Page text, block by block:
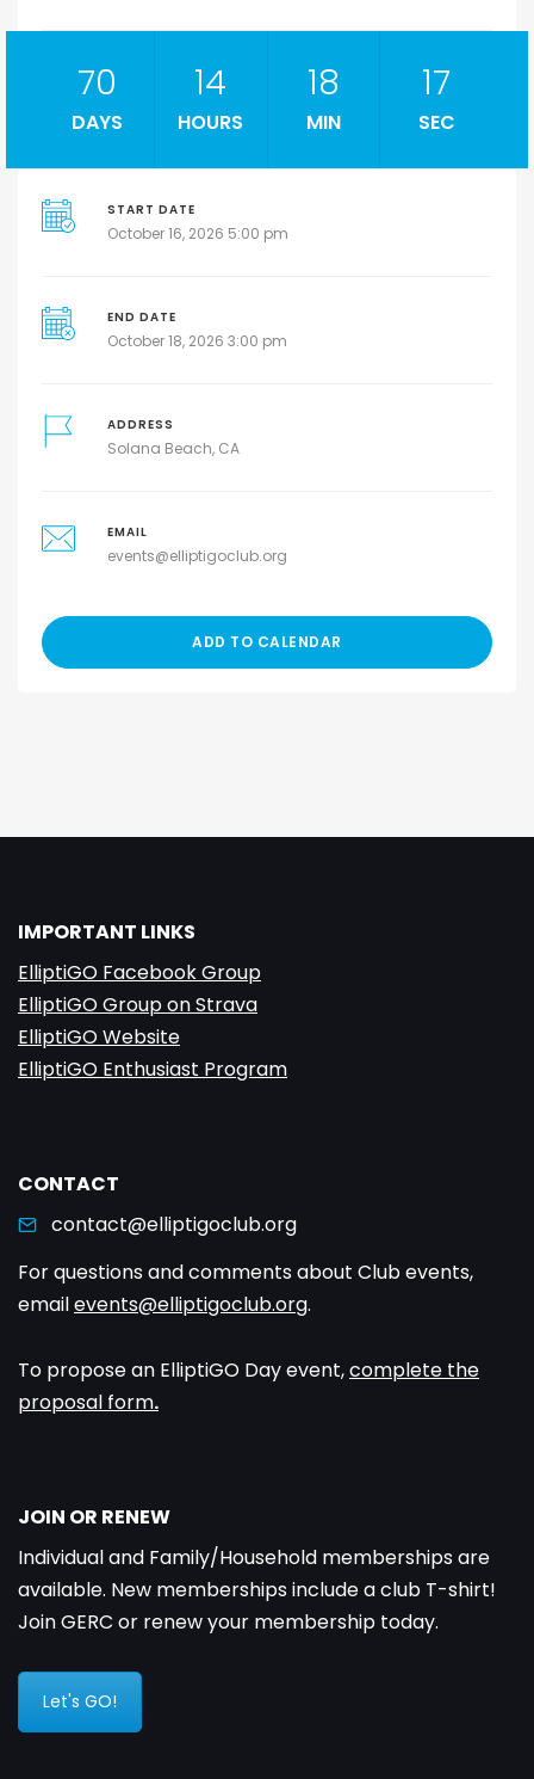
70
DAYS
14
HOURS
18
MIN
16
SEC
START DATE
October 16, 2026 5:00 pm
END DATE
October 18, 2026 3:00 pm
ADDRESS
Solana Beach, CA
EMAIL
events@elliptigoclub.org
ADD TO CALENDAR
IMPORTANT LINKS
ElliptiGO Facebook Group
ElliptiGO Group on Strava
ElliptiGO Website
ElliptiGO Enthusiast Program
CONTACT
contact@elliptigoclub.org
For questions and comments about Club events,
emailevents@elliptigoclub.org.
To propose an ElliptiGO Day event,complete the
proposal form.
JOIN OR RENEW
Individual and Family/Household memberships are
available. New memberships include a club T-shirt!
Join GERC or renew your membership today.
Let's GO!